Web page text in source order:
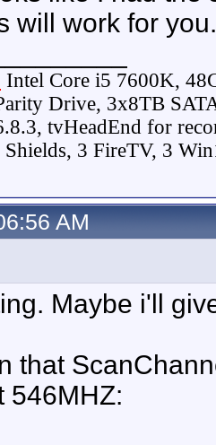
will work for you.
Intel Core i5 7600K,
Drive, 3x8TB
tvHeadEnd for
3 FireTV, 3
AM
Maybe i'll
that
546MHZ: